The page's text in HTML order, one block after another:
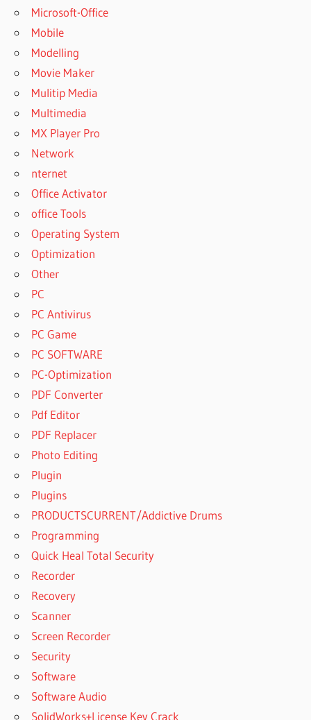
Microsoft-Office
Mobile
Modelling
Movie Maker
Mulitip Media
Multimedia
MX Player Pro
Network
nternet
Office Activator
office Tools
Operating System
Optimization
Other
PC
PC Antivirus
PC Game
PC SOFTWARE
PC-Optimization
PDF Converter
Pdf Editor
PDF Replacer
Photo Editing
Plugin
Plugins
PRODUCTSCURRENT/Addictive Drums
Programming
Quick Heal Total Security
Recorder
Recovery
Scanner
Screen Recorder
Security
Software
Software Audio
SolidWorks+License Key Crack